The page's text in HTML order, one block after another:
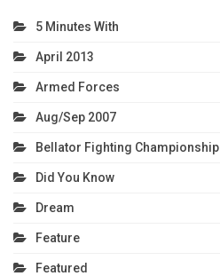
5 Minutes With
April 2013
Armed Forces
Aug/Sep 2007
Bellator Fighting Championship
Did You Know
Dream
Feature
Featured